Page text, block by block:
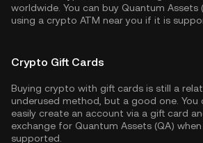
worldwide. You can buy Quantum Assets
using a crypto ATM near you if it is
Crypto Gift Cards
Buying crypto with gift cards is still a
underused method, but a good one. You
easily create an account via a gift card
exchange for Quantum Assets (QA) when
supported.